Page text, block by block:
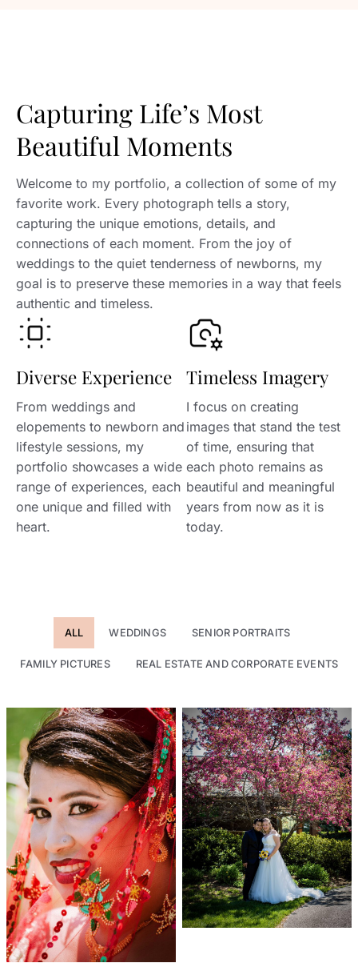
Capturing Life’s Most
Beautiful Moments
Welcome to my portfolio, a collection of some of my
favorite work. Every photograph tells a story,
capturing the unique emotions, details, and
connections of each moment. From the joy of
weddings to the quiet tenderness of newborns, my
goal is to preserve these memories in a way that feels
authentic and timeless.
Diverse Experience
From weddings and
elopements to newborn and
lifestyle sessions, my
portfolio showcases a wide
range of experiences, each
one unique and filled with
heart.
Timeless Imagery
I focus on creating
images that stand the test
of time, ensuring that
each photo remains as
beautiful and meaningful
years from now as it is
today.
ALL WEDDINGS SENIOR PORTRAITS
FAMILY PICTURES REAL ESTATE AND CORPORATE EVENTS